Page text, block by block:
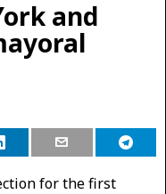
and
for the first